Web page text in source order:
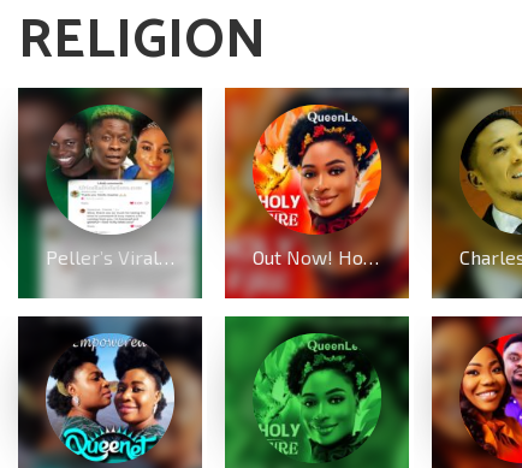
RELIGION
Out Now! Holy Fire by QueenLet